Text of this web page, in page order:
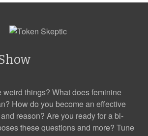
things? What does feminine
How do you become an effective
reason? Are you ready for a bi-
these questions and more? Tune